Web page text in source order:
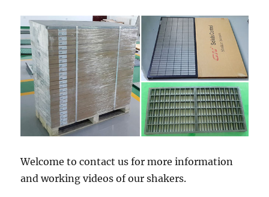
Welcome to contact us for more information
and working videos of our shakers.